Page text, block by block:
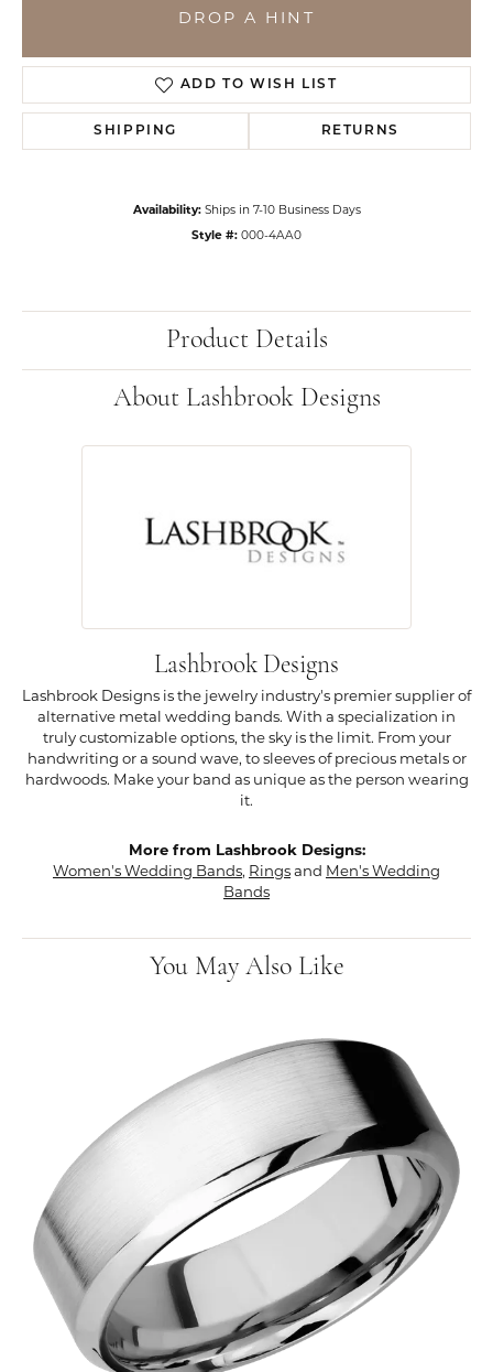
DROP A HINT
ADD TO WISH LIST
SHIPPING RETURNS
Availability: Ships in 7-10 Business Days
Style #: 000-4AA0
Product Details
About Lashbrook Designs
Lashbrook Designs
Lashbrook Designs is the jewelry industry's premier supplier of
alternative metal wedding bands. With a specialization in
truly customizable options, the sky is the limit. From your
handwriting or a sound wave, to sleeves of precious metals or
hardwoods. Make your band as unique as the person wearing
it.
More from Lashbrook Designs:
Women's Wedding Bands, Rings and Men's Wedding
Bands
You May Also Like